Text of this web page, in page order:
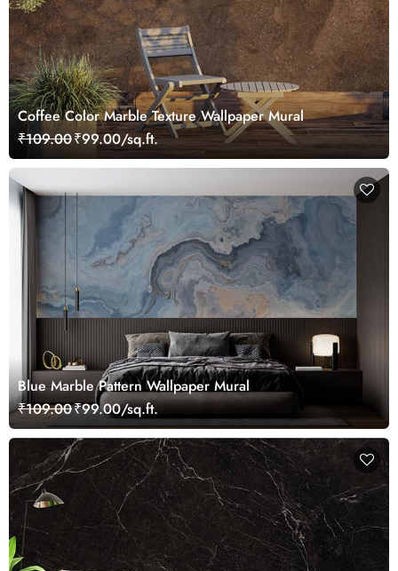
Coffee Color Marble Texture Wallpaper Mural
₹109.00₹99.00/sq.ft.
Blue Marble Pattern Wallpaper Mural
₹109.00₹99.00/sq.ft.